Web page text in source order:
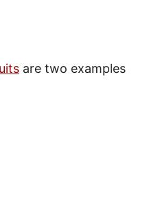
are two examples